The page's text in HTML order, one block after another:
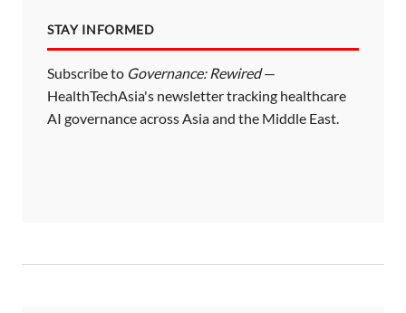
g
i
n
a
STAY INFORMED
Subscribe to Governance: Rewired—
HealthTechAsia's newsletter tracking healthcare
AI governance across Asia and the Middle East.